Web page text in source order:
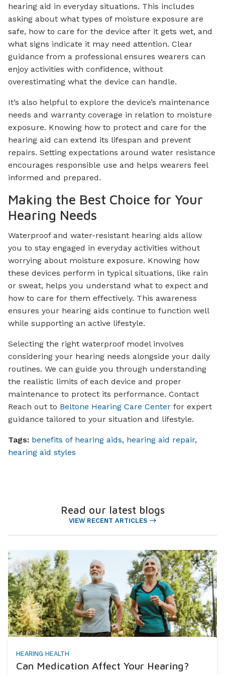
hearing aid in everyday situations. This includes
asking about what types of moisture exposure are
safe, how to care for the device after it gets wet, and
what signs indicate it may need attention. Clear
guidance from a professional ensures wearers can
enjoy activities with confidence, without
overestimating what the device can handle.
It’s also helpful to explore the device’s maintenance
needs and warranty coverage in relation to moisture
exposure. Knowing how to protect and care for the
hearing aid can extend its lifespan and prevent
repairs. Setting expectations around water resistance
encourages responsible use and helps wearers feel
informed and prepared.
Making the Best Choice for Your
Hearing Needs
Waterproof and water-resistant hearing aids allow
you to stay engaged in everyday activities without
worrying about moisture exposure. Knowing how
these devices perform in typical situations, like rain
or sweat, helps you understand what to expect and
how to care for them effectively. This awareness
ensures your hearing aids continue to function well
while supporting an active lifestyle.
Selecting the right waterproof model involves
considering your hearing needs alongside your daily
routines. We can guide you through understanding
the realistic limits of each device and proper
maintenance to protect its performance. Contact
Reach out to Beltone Hearing Care Center for expert
guidance tailored to your situation and lifestyle.
Tags: benefits of hearing aids, hearing aid repair,
hearing aid styles
Read our latest blogs
VIEW RECENT ARTICLES
HEARING HEALTH
Can Medication Affect Your Hearing?